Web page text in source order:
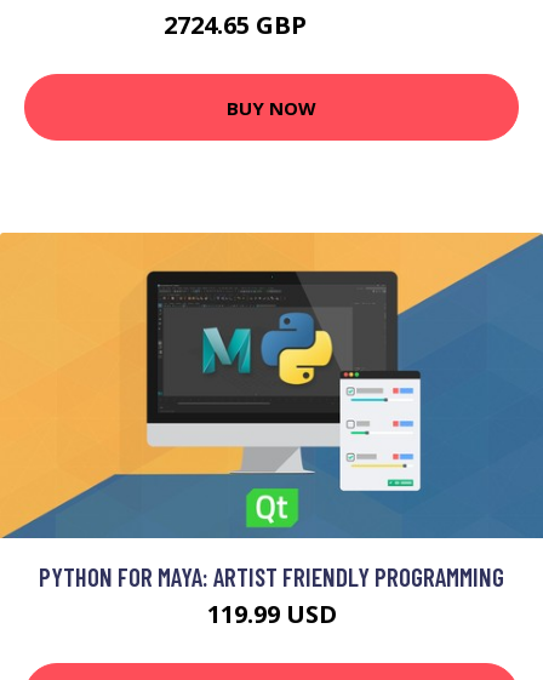
2724.65 GBP
BUY NOW
PYTHON FOR MAYA: ARTIST FRIENDLY PROGRAMMING
119.99 USD